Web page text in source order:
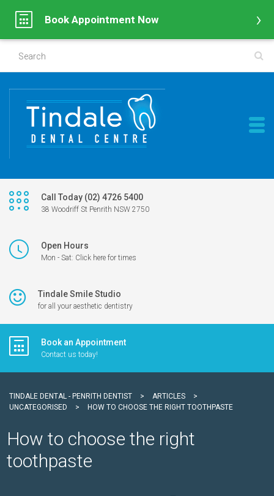
Call Today (02) 4726 5400
38 Woodriff St Penrith NSW 2750
Open Hours
Mon - Sat: Click here for times
Tindale Smile Studio
for all your aesthetic dentistry
Book an Appointment
Contact us today!
TINDALE DENTAL - PENRITH DENTIST > ARTICLES
>
UNCATEGORISED
> HOW TO CHOOSE THE RIGHT TOOTHPASTE
How to choose the right
toothpaste
Book Appointment Now